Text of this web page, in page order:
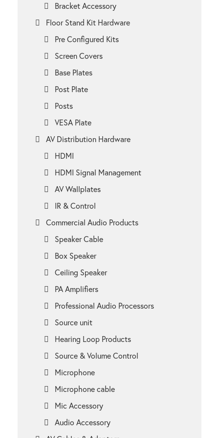
Bracket Accessory
Floor Stand Kit Hardware
Pre Configured Kits
Screen Covers
Base Plates
Post Plate
Posts
VESA Plate
AV Distribution Hardware
HDMI
HDMI Signal Management
AV Wallplates
IR & Control
Commercial Audio Products
Speaker Cable
Box Speaker
Ceiling Speaker
PA Amplifiers
Professional Audio Processors
Source unit
Hearing Loop Products
Source & Volume Control
Microphone
Microphone cable
Mic Accessory
Audio Accessory